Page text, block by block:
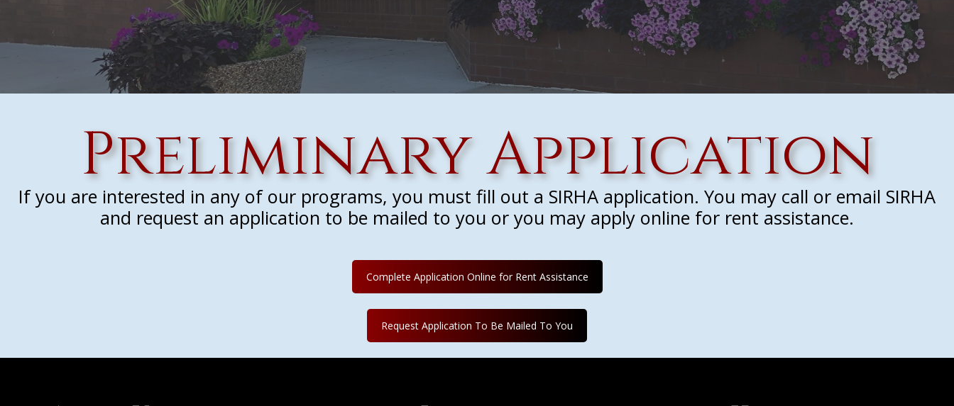
Preliminary Application
If you are interested in any of our programs, you must fill out a SIRHA application. You may call or email SIRHA
and request an application to be mailed to you or you may apply online for rent assistance.
Complete Application Online for Rent Assistance
Request Application To Be Mailed To You